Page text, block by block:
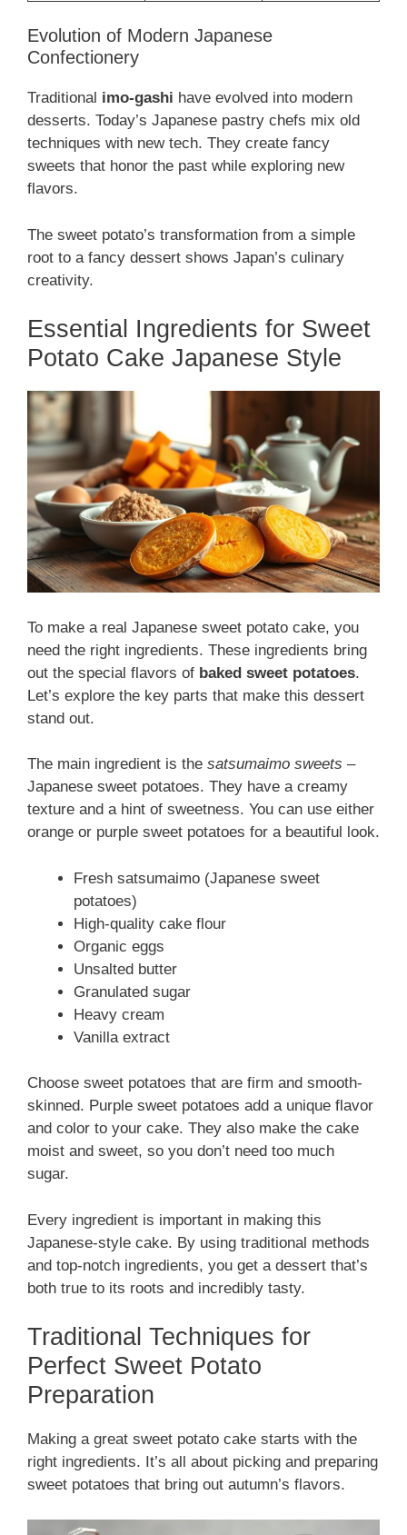
Evolution of Modern Japanese
Confectionery
Traditional imo-gashi have evolved into modern
desserts. Today’s Japanese pastry chefs mix old
techniques with new tech. They create fancy
sweets that honor the past while exploring new
flavors.
The sweet potato’s transformation from a simple
root to a fancy dessert shows Japan’s culinary
creativity.
Essential Ingredients for Sweet
Potato Cake Japanese Style
To make a real Japanese sweet potato cake, you
need the right ingredients. These ingredients bring
out the special flavors of baked sweet potatoes.
Let’s explore the key parts that make this dessert
stand out.
The main ingredient is the satsumaimo sweets –
Japanese sweet potatoes. They have a creamy
texture and a hint of sweetness. You can use either
orange or purple sweet potatoes for a beautiful look.
Fresh satsumaimo (Japanese sweet
potatoes)
High-quality cake flour
Organic eggs
Unsalted butter
Granulated sugar
Heavy cream
Vanilla extract
Choose sweet potatoes that are firm and smooth-
skinned. Purple sweet potatoes add a unique flavor
and color to your cake. They also make the cake
moist and sweet, so you don’t need too much
sugar.
Every ingredient is important in making this
Japanese-style cake. By using traditional methods
and top-notch ingredients, you get a dessert that’s
both true to its roots and incredibly tasty.
Traditional Techniques for
Perfect Sweet Potato
Preparation
Making a great sweet potato cake starts with the
right ingredients. It’s all about picking and preparing
sweet potatoes that bring out autumn’s flavors.